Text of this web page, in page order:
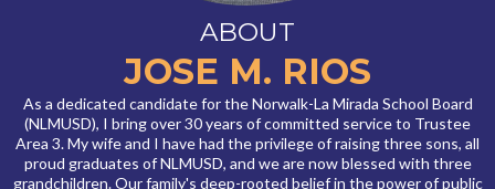
ABOUT
JOSE M. RIOS
As a dedicated candidate for the Norwalk-La Mirada School Board
(NLMUSD), I bring over 30 years of committed service to Trustee
Area 3. My wife and I have had the privilege of raising three sons, all
proud graduates of NLMUSD, and we are now blessed with three
grandchildren. Our family's deep-rooted belief in the power of public